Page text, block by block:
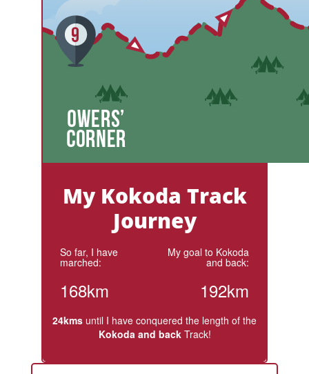
My Kokoda Track
Journey
So far, I have
marched:
168km
My goal to Kokoda
and back:
192km
24kms until I have conquered the length of the
Kokoda and backTrack!